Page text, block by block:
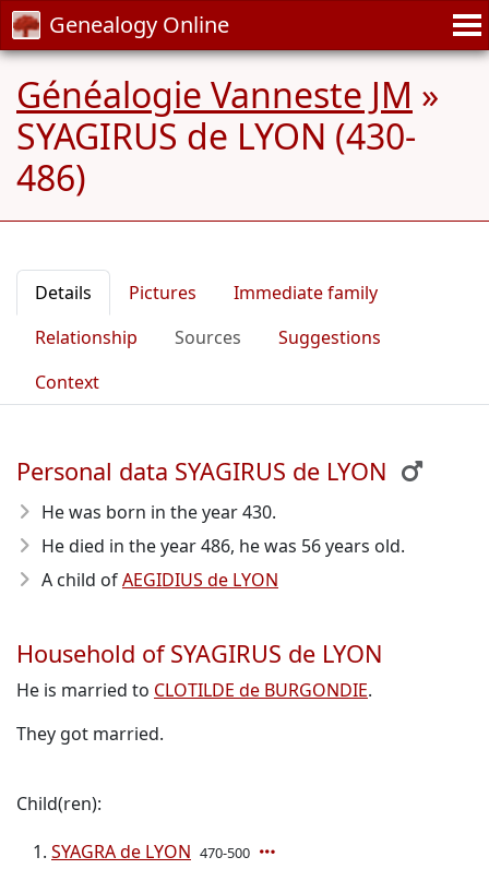
Genealogy Online
Généalogie Vanneste JM »
SYAGIRUS de LYON (430-
486)
Details Pictures
Immediate family
Relationship
Sources
Suggestions
Context
Personal data SYAGIRUS de LYON
He was born in the year 430.
He died in the year 486, he was 56 years old.
A child ofAEGIDIUS de LYON
Household of SYAGIRUS de LYON
He is married to CLOTILDE de BURGONDIE.
They got married.
Child(ren):
SYAGRA de LYON 470-500